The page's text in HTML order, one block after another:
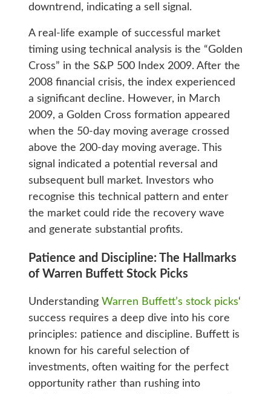
downtrend, indicating a sell signal.
A real-life example of successful market
timing using technical analysis is the “Golden
Cross” in the S&P 500 Index 2009. After the
2008 financial crisis, the index experienced
a significant decline. However, in March
2009, a Golden Cross formation appeared
when the 50-day moving average crossed
above the 200-day moving average. This
signal indicated a potential reversal and
subsequent bull market. Investors who
recognise this technical pattern and enter
the market could ride the recovery wave
and generate substantial profits.
Patience and Discipline: The Hallmarks
of Warren Buffett Stock Picks
Understanding Warren Buffett’s stock picks‘
success requires a deep dive into his core
principles: patience and discipline. Buffett is
known for his careful selection of
investments, often waiting for the perfect
opportunity rather than rushing into